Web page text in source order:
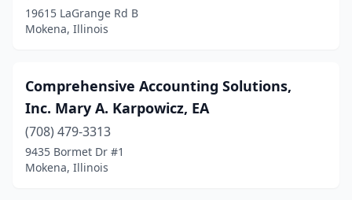
19615 LaGrange Rd B
Mokena, Illinois
Comprehensive Accounting Solutions,
Inc. Mary A. Karpowicz, EA
(708) 479-3313
9435 Bormet Dr #1
Mokena, Illinois